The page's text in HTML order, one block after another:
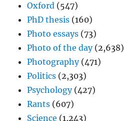
Oxford (547)
PhD thesis (160)
Photo essays (73)
Photo of the day(2,638)
Photography(471)
Politics (2,303)
Psychology(427)
Rants (607)
Science (1,243)